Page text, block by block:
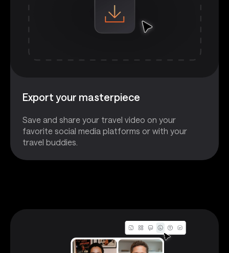
Export your masterpiece
Save and share your travel video on your
favorite social media platforms or with your
travel buddies.